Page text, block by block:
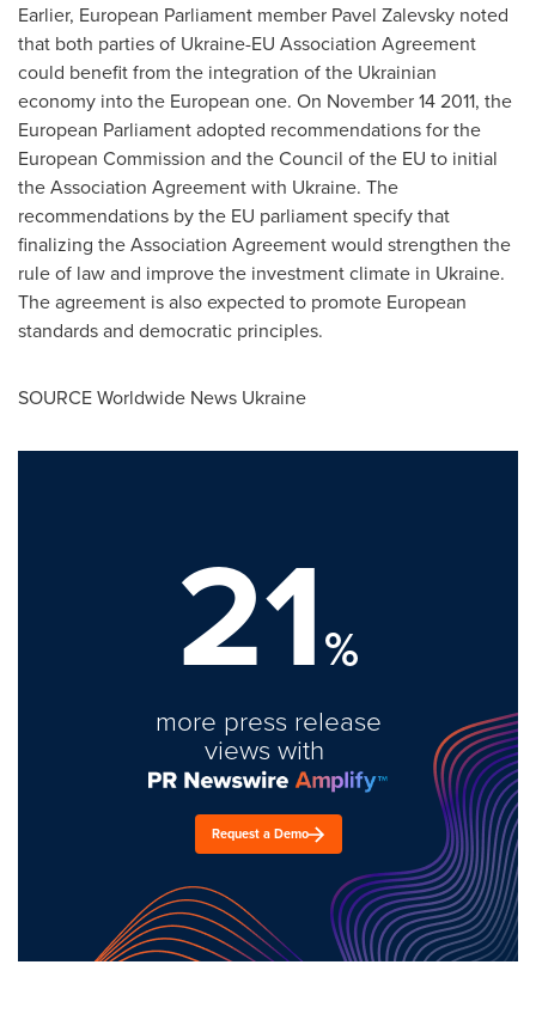
Earlier, European Parliament member Pavel Zalevsky noted
that both parties of Ukraine-EU Association Agreement
could benefit from the integration of the Ukrainian
economy into the European one. On November 142011, the
European Parliament adopted recommendations for the
European Commission and the Council of the EU to initial
the Association Agreement with Ukraine. The
recommendations by the EU parliament specify that
finalizing the Association Agreement would strengthen the
rule of law and improve the investment climate in Ukraine.
The agreement is also expected to promote European
standards and democratic principles.
SOURCE Worldwide News Ukraine
21%
more press release
views with
Request a Demo